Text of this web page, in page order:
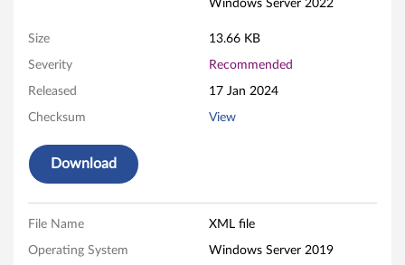
o
w
m
Windows Server 2022
Size 13.66 KB
Severity Recommended
Released 17 Jan 2024
Checksum View
Download
File Name XML file
Operating System
Windows Server 2019